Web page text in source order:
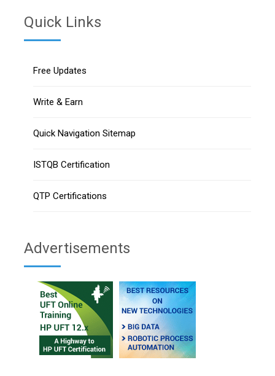
Quick Links
Free Updates
Write & Earn
Quick Navigation Sitemap
ISTQB Certification
QTP Certifications
Advertisements